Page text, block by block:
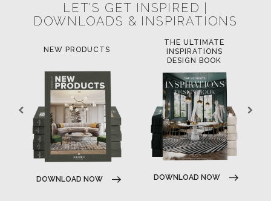
LET'S GET INSPIRED |
DOWNLOADS & INSPIRATIONS
NEW PRODUCTS
DOWNLOAD NOW
THE ULTIMATE
INSPIRATIONS
DESIGN BOOK
DOWNLOAD NOW